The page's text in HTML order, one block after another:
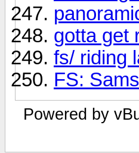
gotta get
fs/ riding
FS:
Powered by